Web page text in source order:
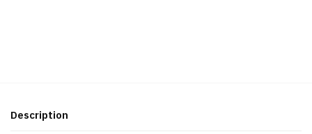
Description